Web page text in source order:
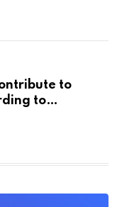
to
to